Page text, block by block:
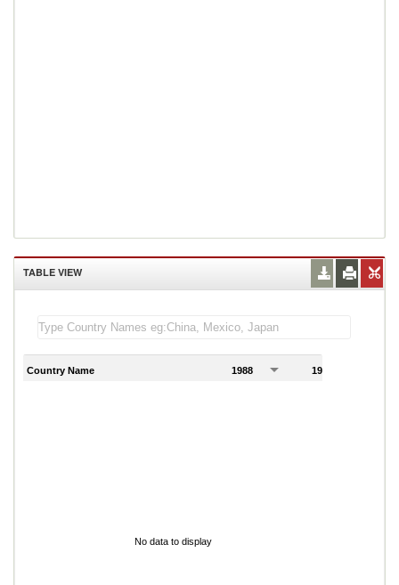
TABLE VIEW
Country Name 1988 1989
No data to display